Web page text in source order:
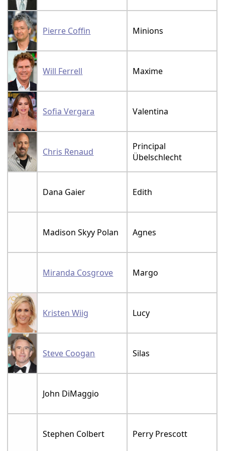
Pierre Coffin Minions
Will Ferrell Maxime
Sofia Vergara Valentina
Chris Renaud
Principal
Übelschlecht
Dana Gaier Edith
Madison Skyy Polan Agnes
Miranda Cosgrove Margo
Kristen Wiig Lucy
Steve Coogan Silas
John DiMaggio
Stephen Colbert Perry Prescott